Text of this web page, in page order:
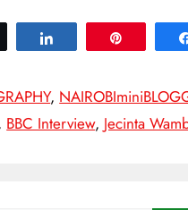
,
, BBC Interview, Jecinta